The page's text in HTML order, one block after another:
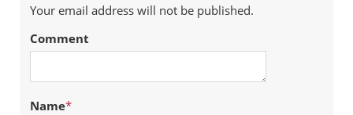
Your email address will not be published.
Comment
Name*